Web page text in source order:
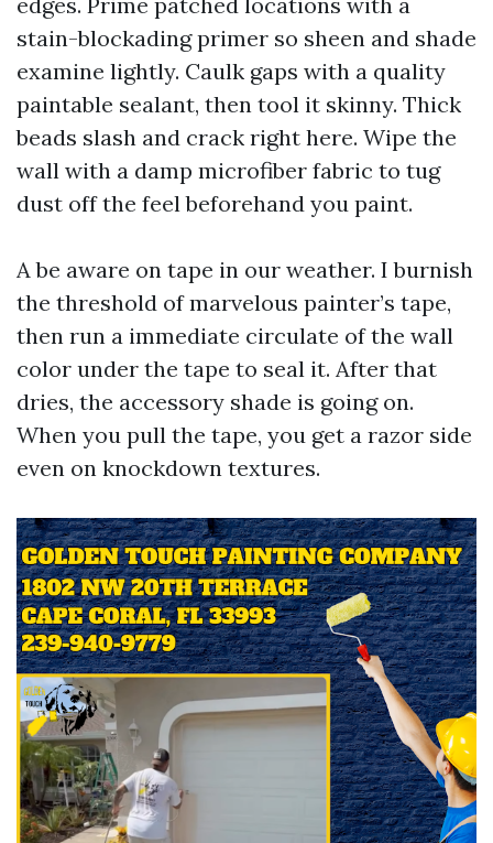
stain-blockading primer so sheen and shade
examine lightly. Caulk gaps with a quality
paintable sealant, then tool it skinny. Thick
beads slash and crack right here. Wipe the
wall with a damp microfiber fabric to tug
dust off the feel beforehand you paint.
A be aware on tape in our weather. I burnish
the threshold of marvelous painter’s tape,
then run a immediate circulate of the wall
color under the tape to seal it. After that
dries, the accessory shade is going on.
When you pull the tape, you get a razor side
even on knockdown textures.